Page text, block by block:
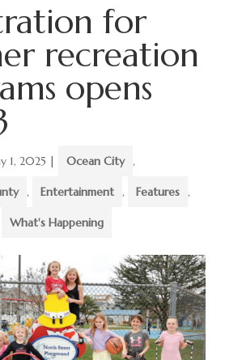
for
recreation
opens
1, 2025 | Ocean City ,
, Entertainment , Features ,
What's Happening